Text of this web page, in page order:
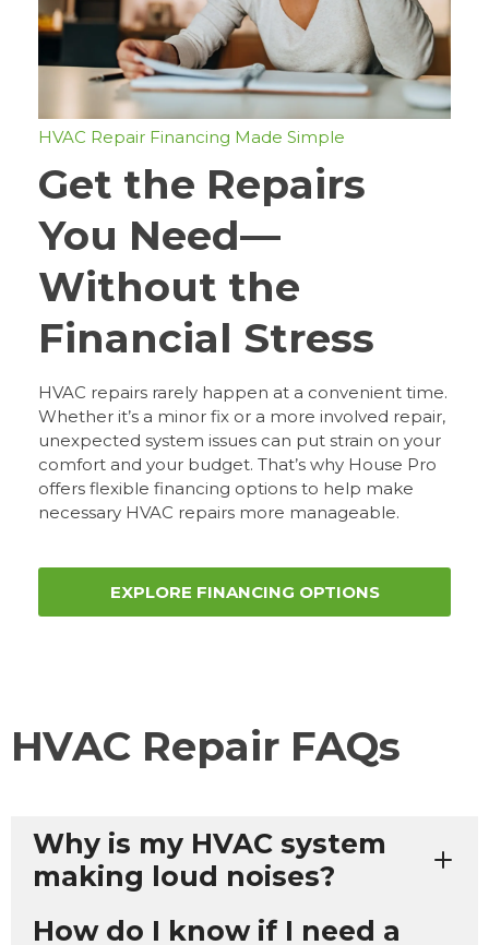
HVAC Repair Financing Made Simple
Get the Repairs
You Need—
Without the
Financial Stress
HVAC repairs rarely happen at a convenient time.
Whether it’s a minor fix or a more involved repair,
unexpected system issues can put strain on your
comfort and your budget. That’s why House Pro
offers flexible financing options to help make
necessary HVAC repairs more manageable.
EXPLORE FINANCING OPTIONS
HVAC Repair FAQs
Why is my HVAC system
making loud noises?
How do I know if I need a